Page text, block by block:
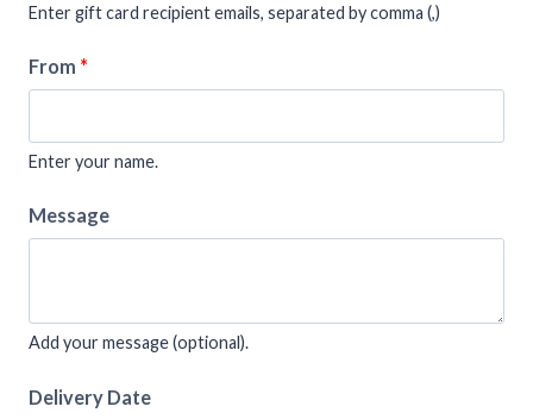
Enter gift card recipient emails, separated by comma (,)
From *
Enter your name.
Message
Add your message (optional).
Delivery Date